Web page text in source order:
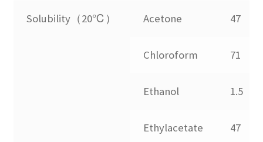
Application
Expand
menu
Solubility（20℃） Acetone 47
Chloroform 71
Ethanol 1.5
Ethylacetate 47